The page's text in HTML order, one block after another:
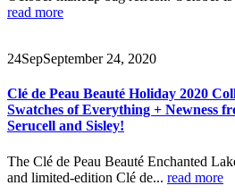
read more
24SepSeptember 24, 2020
Clé de Peau Beauté Holiday 2020
Swatches of Everything + Newness
Serucell and Sisley!
The Clé de Peau Beauté Enchanted
and limited-edition Clé de... read more